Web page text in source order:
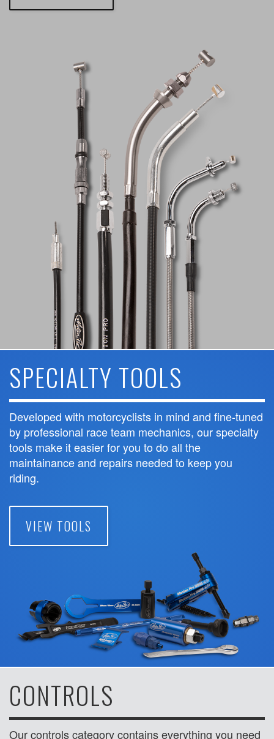
SPECIALTY TOOLS
Developed with motorcyclists in mind and fine-tuned
by professional race team mechanics, our specialty
tools make it easier for you to do all the
maintainance and repairs needed to keep you
riding.
VIEW TOOLS
CONTROLS
Our controls category contains everything you need